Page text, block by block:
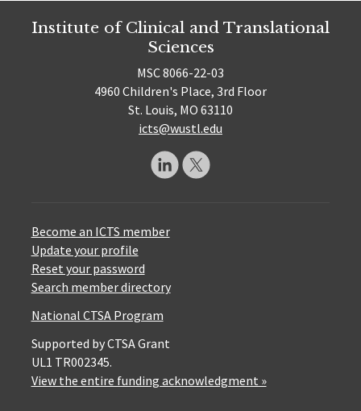
Institute of Clinical and Translational
Sciences
MSC 8066-22-03
4960 Children's Place, 3rd Floor
St. Louis, MO 63110
icts@wustl.edu
Become an ICTS member
Update your profile
Reset your password
Search member directory
National CTSA Program
Supported by CTSA Grant
UL1 TR002345.
View the entire funding acknowledgment »